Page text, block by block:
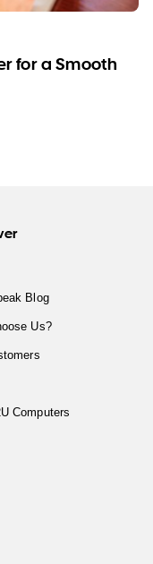
for a Smooth
Blog
Us?
Computers